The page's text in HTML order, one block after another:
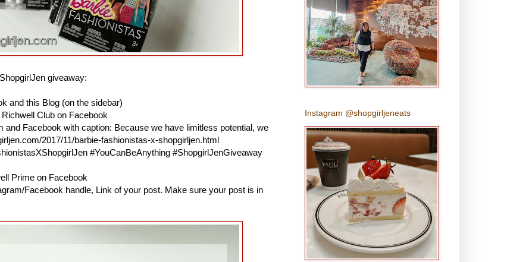
giveaway:
and this Blog (on the sidebar)
Club on Facebook
and Facebook with caption: Because we have limitless potential, we
2017/11/barbie-fashionistas-x-shopgirljen.html
#YouCanBeAnything #ShopgirlJenGiveaway
Prime on Facebook
Facebook handle, Link of your post. Make sure your post is in
Instagram @shopgirljeneats